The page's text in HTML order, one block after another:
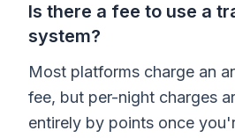
Is there a fee to use a
system?
Most platforms charge an
fee, but per-night charges
entirely by points once